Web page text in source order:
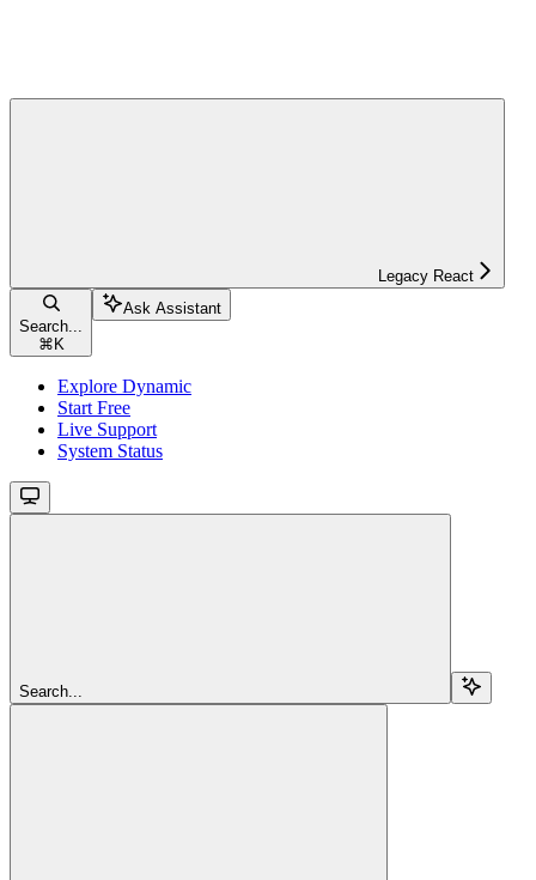
Legacy React
Search...
⌘K
Ask Assistant
Explore Dynamic
Start Free
Live Support
System Status
Search...